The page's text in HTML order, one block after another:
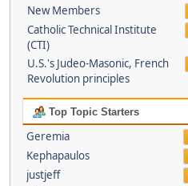
New Members
Catholic Technical Institute
(CTI)
U.S.'s Judeo-Masonic, French
Revolution principles
Top Topic Starters
Geremia
Kephapaulos
justjeff